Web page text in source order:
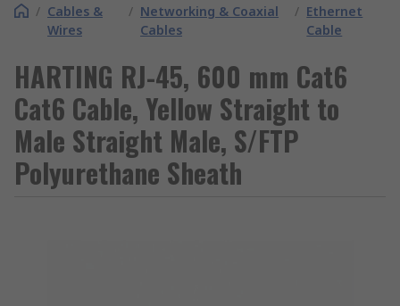
/ Cables &
Wires
/ Networking & Coaxial
Cables
/ Ethernet
Cable
HARTING RJ-45, 600 mm Cat6
Cat6 Cable, Yellow Straight to
Male Straight Male, S/FTP
Polyurethane Sheath